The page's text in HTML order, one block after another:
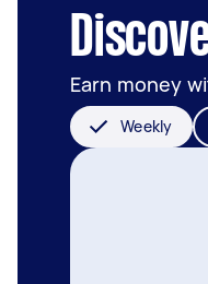
Earn money
Weekly